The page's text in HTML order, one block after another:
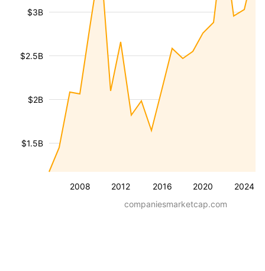
2008 2012 2016 2020 2024
$1.5B
$2B
$2.5B
$3B
companiesmarketcap.com